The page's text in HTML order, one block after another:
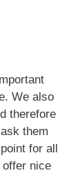
We also
therefore
them
for all
offer nice